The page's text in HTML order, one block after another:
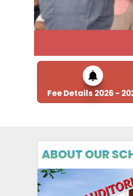
Fee Details 2026 -
ABOUT OUR